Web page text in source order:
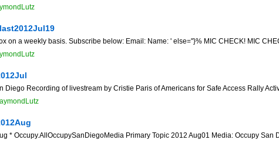
on a weekly basis. Subscribe below: Email: Name: ' else=''}% MIC CHECK! MIC
Diego Recording of livestream by Cristie Paris of Americans for Safe Access Rally
* Occupy.AllOccupySanDiegoMedia Primary Topic 2012 Aug01 Media: Occupy San